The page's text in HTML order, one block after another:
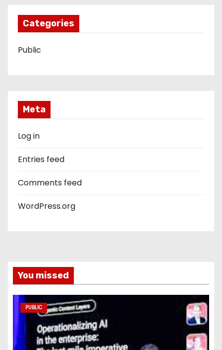
Categories
Public
Meta
Log in
Entries feed
Comments feed
WordPress.org
You missed
PUBLIC